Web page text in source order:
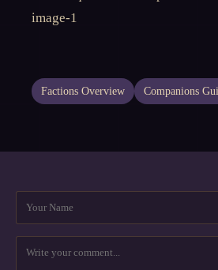
Factions Overview Companions